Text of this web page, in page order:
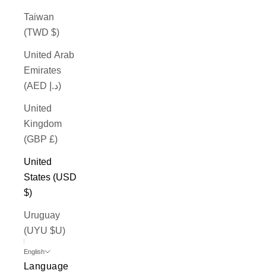
Taiwan
(TWD $)
United Arab
Emirates
(AED د.إ)
United
Kingdom
(GBP £)
United
States (USD
$)
Uruguay
(UYU $U)
English
Language